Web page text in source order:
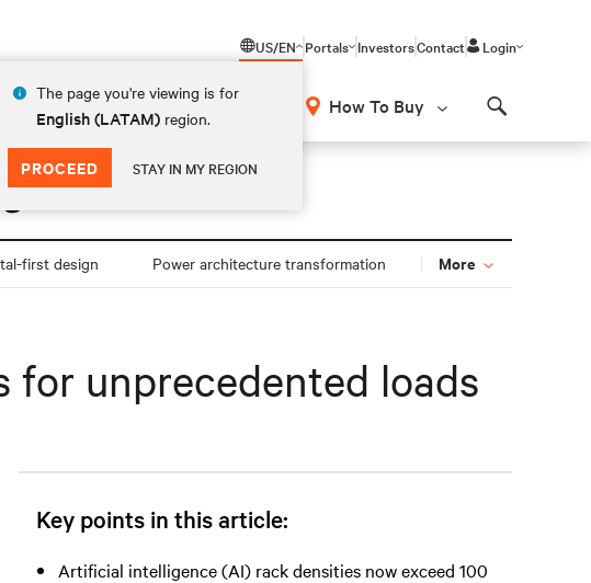
US/EN
The page you're viewing is for
English (LATAM) region.
PROCEED STAY IN MY REGION
Portals InvestorsContact Login
How To Buy
first design Power architecture transformation More
for unprecedented loads
Key points in this article:
Artificial intelligence (AI) rack densities now exceed 100